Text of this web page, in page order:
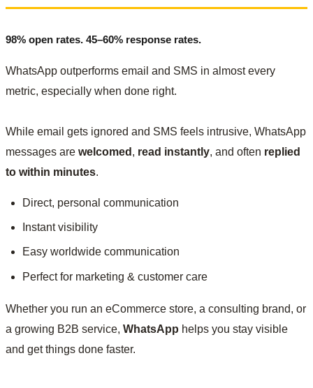
98% open rates. 45–60% response rates.
WhatsApp outperforms email and SMS in almost every
metric, especially when done right.
While email gets ignored and SMS feels intrusive, WhatsApp
messages are welcomed , read instantly, and often replied
to within minutes.
Direct, personal communication
Instant visibility
Easy worldwide communication
Perfect for marketing & customer care
Whether you run an eCommerce store, a consulting brand, or
a growing B2B service, WhatsApp helps you stay visible
and get things done faster.